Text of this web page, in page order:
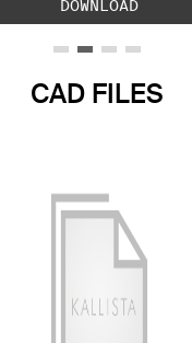
DOWNLOAD
CAD FILES